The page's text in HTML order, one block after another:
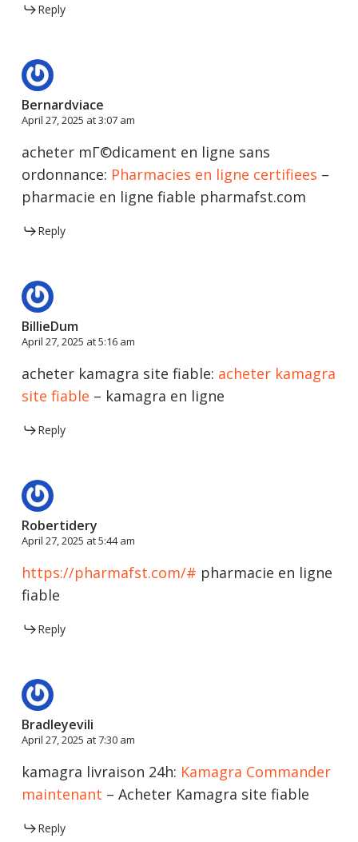
Reply
Bernardviace
April 27, 2025 at 3:07 am
acheter mГ©dicament en ligne sans
ordonnance: Pharmacies en ligne certifiees –
pharmacie en ligne fiable pharmafst.com
Reply
BillieDum
April 27, 2025 at 5:16 am
acheter kamagra site fiable: acheter kamagra
site fiable – kamagra en ligne
Reply
Robertidery
April 27, 2025 at 5:44 am
https://pharmafst.com/# pharmacie en ligne
fiable
Reply
Bradleyevili
April 27, 2025 at 7:30 am
kamagra livraison 24h: Kamagra Commander
maintenant – Acheter Kamagra site fiable
Reply